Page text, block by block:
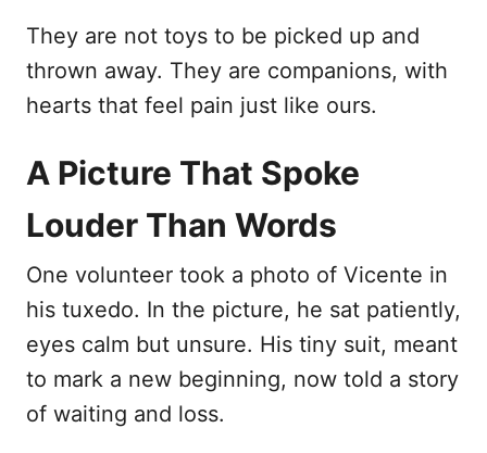
They are not toys to be picked up and
thrown away. They are companions, with
hearts that feel pain just like ours.
A Picture That Spoke
Louder Than Words
One volunteer took a photo of Vicente in
his tuxedo. In the picture, he sat patiently,
eyes calm but unsure. His tiny suit, meant
to mark a new beginning, now told a story
of waiting and loss.